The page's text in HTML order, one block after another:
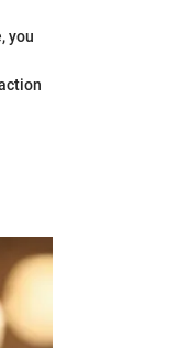
you